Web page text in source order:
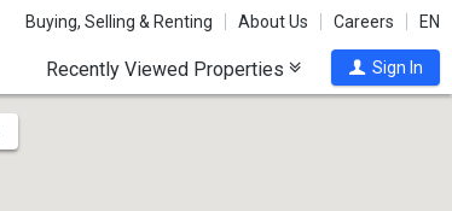
Buying, Selling & Renting About Us Careers EN
Recently Viewed Properties Sign In